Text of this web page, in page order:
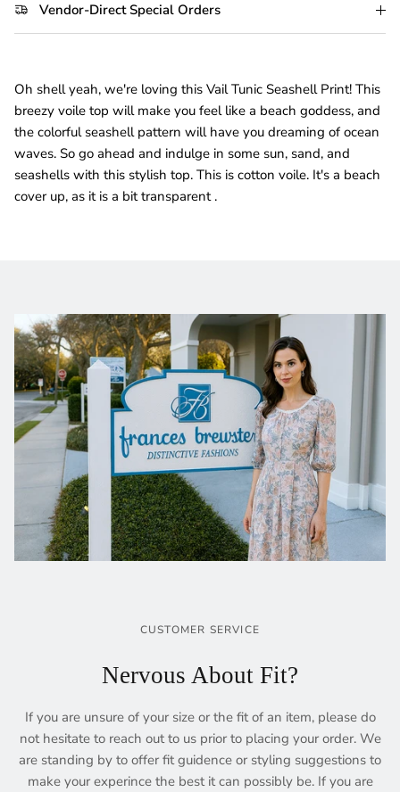
Vendor-Direct Special Orders
Oh shell yeah, we're loving this Vail Tunic Seashell Print! This
breezy voile top will make you feel like a beach goddess, and
the colorful seashell pattern will have you dreaming of ocean
waves. So go ahead and indulge in some sun, sand, and
seashells with this stylish top. This is cotton voile. It's a beach
cover up, as it is a bit transparent .
CUSTOMER SERVICE
Nervous About Fit?
If you are unsure of your size or the fit of an item, please do
not hesitate to reach out to us prior to placing your order. We
are standing by to offer fit guidence or styling suggestions to
make your experince the best it can possibly be. If you are